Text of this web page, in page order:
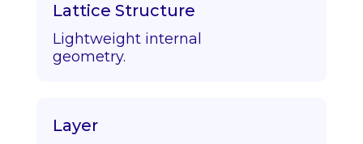
Lattice Structure
Lightweight internal
geometry.
Layer